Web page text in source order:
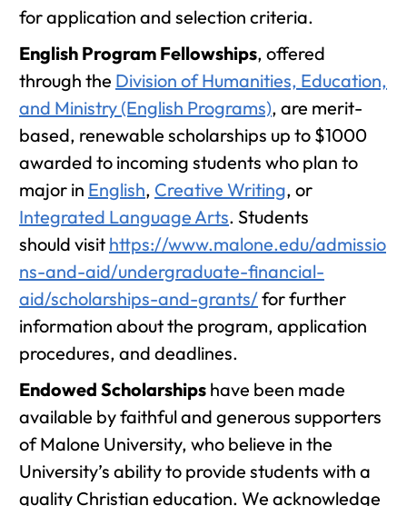
for application and selection criteria.
English Program Fellowships, offered
through the Division of Humanities, Education,
and Ministry (English Programs), are merit-
based, renewable scholarships up to $1000
awarded to incoming students who plan to
major in English, Creative Writing, or
Integrated Language Arts. Students
should visit https://www.malone.edu/admissio
ns-and-aid/undergraduate-financial-
aid/scholarships-and-grants/for further
information about the program, application
procedures, and deadlines.
Endowed Scholarships have been made
available by faithful and generous supporters
of Malone University, who believe in the
University’s ability to provide students with a
quality Christian education. We acknowledge